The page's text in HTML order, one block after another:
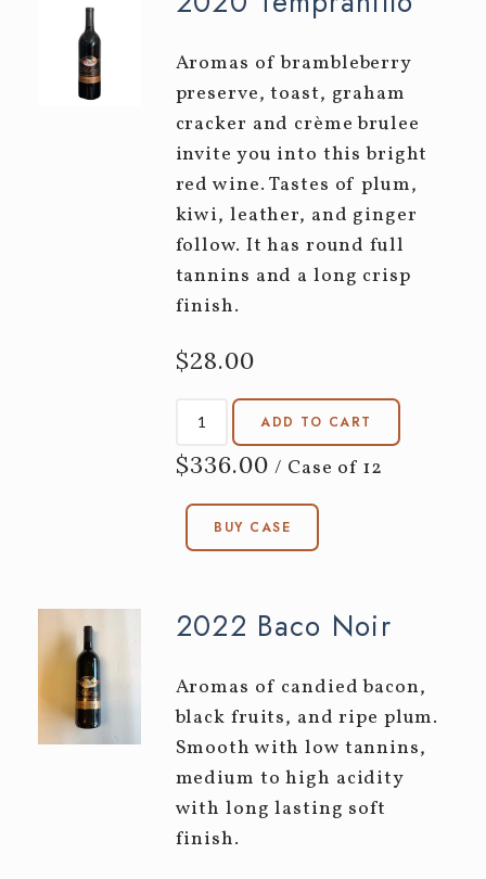
Aromas of brambleberry
preserve, toast, graham
cracker and crème brulee
invite you into this bright
red wine. Tastes of plum,
kiwi, leather, and ginger
follow. It has round full
tannins and a long crisp
finish.
$28.00
ADD TO CART
$336.00 / Case of 12
BUY CASE
2022 Baco Noir
Aromas of candied bacon,
black fruits, and ripe plum.
Smooth with low tannins,
medium to high acidity
with long lasting soft
finish.